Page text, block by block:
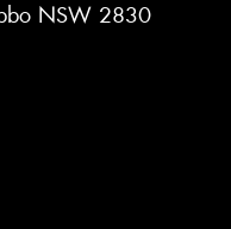
NSW 2830